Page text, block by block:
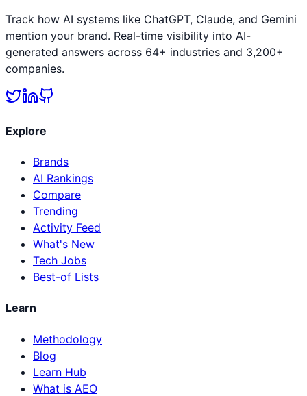
Track how AI systems like ChatGPT, Claude, and Gemini
mention your brand. Real-time visibility into AI-
generated answers across 64+ industries and 3,200+
companies.
Explore
Brands
AI Rankings
Compare
Trending
Activity Feed
What's New
Tech Jobs
Best-of Lists
Learn
Methodology
Blog
Learn Hub
What is AEO